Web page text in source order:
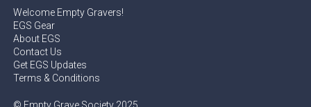
Welcome Empty Gravers!
EGS Gear
About EGS
Contact Us
Get EGS Updates
Terms & Conditions